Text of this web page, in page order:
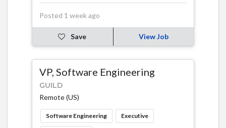
Posted 1 week ago
Save View Job
VP, Software Engineering
GUILD
Remote (US)
Software Engineering Executive